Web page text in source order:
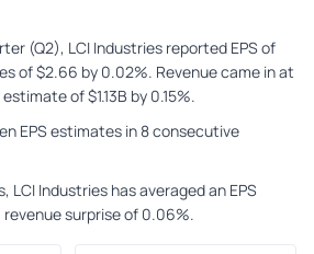
(Q2), LCI Industries reported EPS of
of $2.66 by 0.02%. Revenue came in at
of $1.13B by 0.15%.
EPS estimates in 8 consecutive
LCI Industries has averaged an EPS
revenue surprise of 0.06%.